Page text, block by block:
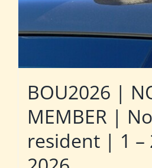
BOU2026 |
MEMBER |
resident | 1 –